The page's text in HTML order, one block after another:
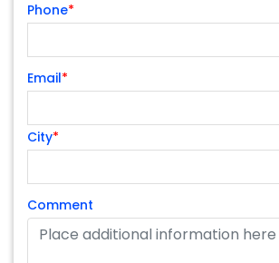
Phone*
Email*
City*
Comment